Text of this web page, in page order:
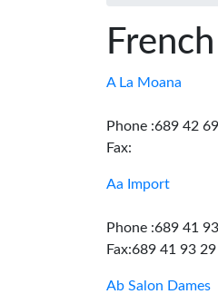
Advertise
Contact
A La Moana
Phone :689 42
Fax:
Aa Import
Phone :689 41
Fax:689 41 93 29
Ab Salon Dames